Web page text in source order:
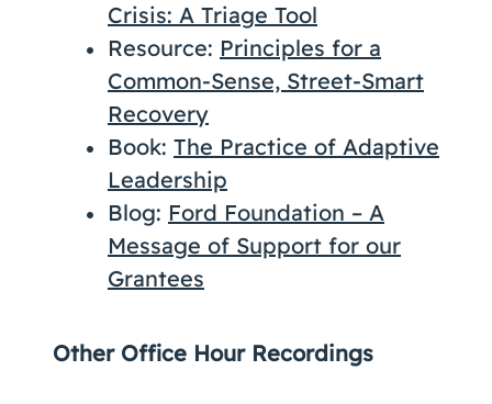
Crisis: A Triage Tool
Resource: Principles for a
Common-Sense, Street-Smart
Recovery
Book: The Practice of Adaptive
Leadership
Blog: Ford Foundation – A
Message of Support for our
Grantees
Other Office Hour Recordings